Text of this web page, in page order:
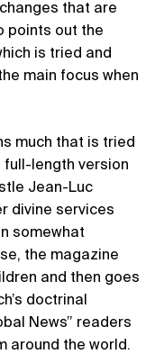
that are
points out the
is tried and
main focus when
much that is tried
full-length version
Jean-Luc
divine services
somewhat
the magazine
and then goes
doctrinal
News” readers
around the world.